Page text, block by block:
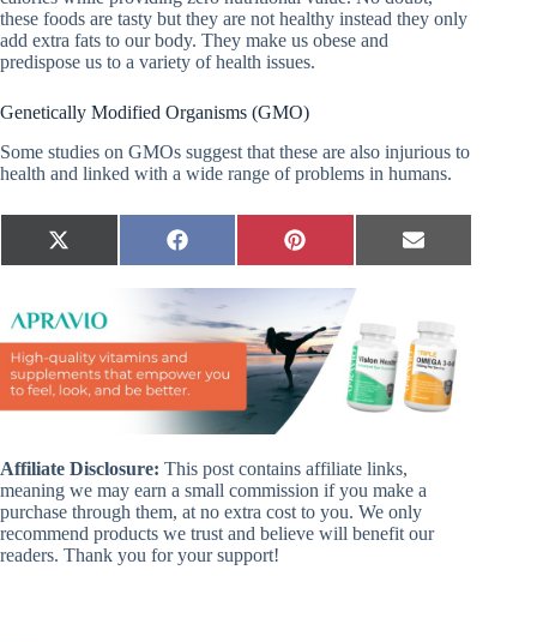
these foods are tasty but they are not healthy instead they only
add extra fats to our body. They make us obese and
predispose us to a variety of health issues.
Genetically Modified Organisms (GMO)
Some studies on GMOs suggest that these are also injurious to
health and linked with a wide range of problems in humans.
Share
on
X
(
i
t
t
e
r
)
Share
on
F
a
c
b
o
o
k
Share
on
P
i
n
r
e
s
t
Share
on
E
m
l
Affiliate Disclosure: This post contains affiliate links,
meaning we may earn a small commission if you make a
purchase through them, at no extra cost to you. We only
recommend products we trust and believe will benefit our
readers. Thank you for your support!